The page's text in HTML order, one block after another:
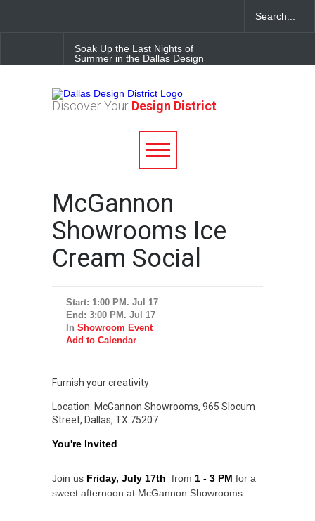
Soak Up the Last Nights of
Summer in the Dallas Design
District
Alára: Where Modern
Mediterranean Meets
Dallas Design District
Guide to Exploring the Dallas
Discover Your Design District
McGannon
Showrooms Ice
Cream Social
Start: 1:00 PM. Jul 17
End: 3:00 PM. Jul 17
In Showroom Event
Add to Calendar
Furnish your creativity
Location: McGannon Showrooms, 965 Slocum
Street, Dallas, TX 75207
You're Invited
Join us Friday, July 17th from 1 - 3 PM for a
sweet afternoon at McGannon Showrooms.